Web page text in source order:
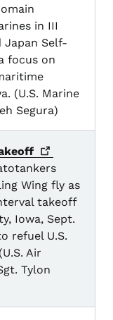
in III
Japan Self-
focus on
(U.S. Marine
Segura)
Wing fly as
takeoff
Iowa, Sept.
refuel U.S.
Air
Tylon